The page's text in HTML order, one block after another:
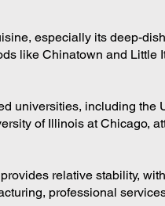
especially its deep-
like Chinatown and Little
universities, including the
of Illinois at Chicago,
relative stability,
professional